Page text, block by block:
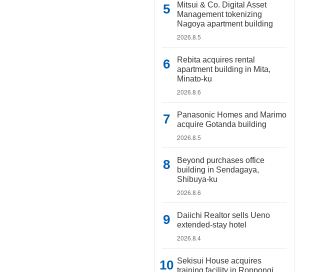
Mitsui & Co. Digital Asset
Management tokenizing
Nagoya apartment building
2026.8.5
Rebita acquires rental
apartment building in Mita,
Minato-ku
2026.8.6
Panasonic Homes and Marimo
acquire Gotanda building
2026.8.5
Beyond purchases office
building in Sendagaya,
Shibuya-ku
2026.8.6
Daiichi Realtor sells Ueno
extended-stay hotel
2026.8.4
Sekisui House acquires
training facility in Roppongi